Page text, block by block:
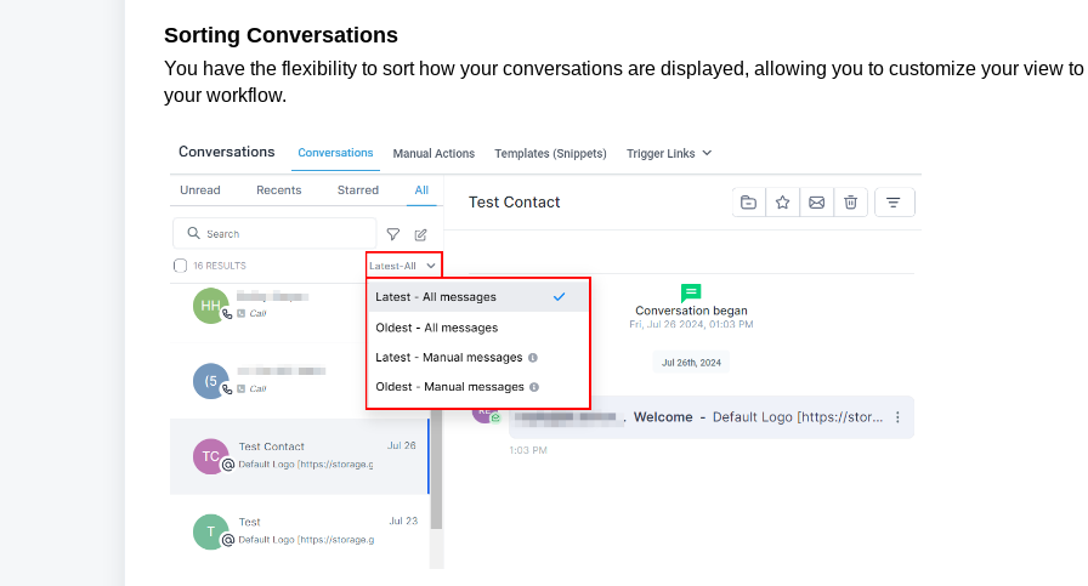
Sorting Conversations
You have the flexibility to sort how your conversations are displayed, allowing you to customize your view to
your workflow.